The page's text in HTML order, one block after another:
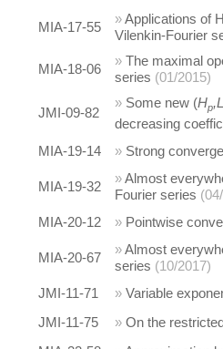
MIA-17-55
»Applications of
Vilenkin-Fourier
MIA-18-06
» The maximal
series (01/2015)
JMI-09-82
» Some new (Hp,L
decreasing
MIA-19-14
» Strong
MIA-19-32
»Almost
Fourier series
MIA-20-12
» Pointwise
MIA-20-67
»Almost
series (10/2017)
JMI-11-71
» Variable
JMI-11-75
» On the